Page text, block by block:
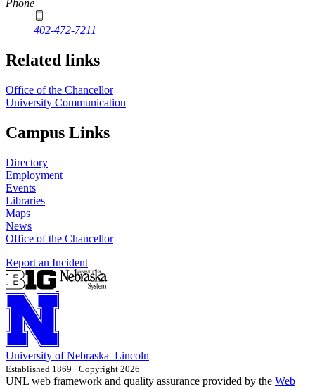
Phone
402-472-7211
Related links
Office of the Chancellor
University Communication
Campus Links
Directory
Employment
Events
Libraries
Maps
News
Office of the Chancellor
Report an Incident
University of Nebraska–Lincoln
Established 1869 · Copyright 2026
UNL web framework and quality assurance provided by the Web